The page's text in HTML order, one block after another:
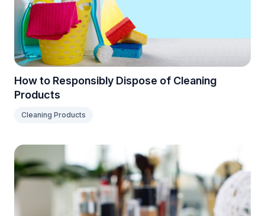
How to Responsibly Dispose of Cleaning
Products
Cleaning Products